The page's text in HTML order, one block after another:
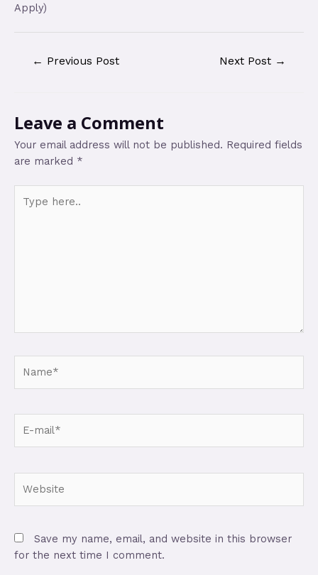
Apply)
← Previous Post Next Post →
Leave a Comment
Your email address will not be published. Required fields
are marked *
Save my name, email, and website in this browser
for the next time I comment.